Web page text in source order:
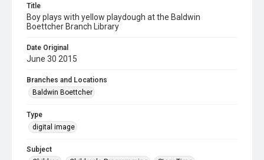
Title
Boy plays with yellow playdough at the Baldwin
Boettcher Branch Library
Date Original
June 30 2015
Branches and Locations
Baldwin Boettcher
Type
digital image
Subject